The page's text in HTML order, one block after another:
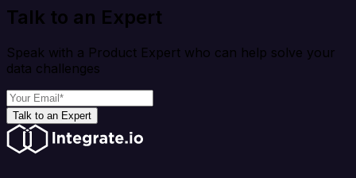
Talk to an Expert
Speak with a Product Expert who can help solve your
data challenges
Talk to an Expert